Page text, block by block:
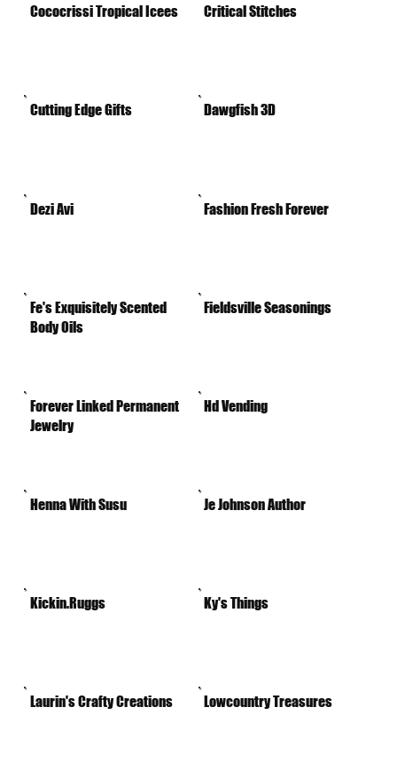
Cococrissi Tropical Icees Critical Stitches
Cutting Edge Gifts Dawgfish 3D
Dezi Avi Fashion Fresh Forever
Fe's Exquisitely Scented
Body Oils
Fieldsville Seasonings
Forever Linked Permanent
Jewelry
Hd Vending
Henna With Susu Je Johnson Author
Kickin.Ruggs Ky's Things
Laurin's Crafty Creations Lowcountry Treasures